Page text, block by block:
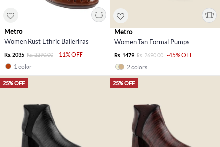
Metro
Women Rust Ethnic Ballerinas
Rs. 2035 Rs. 2290.00
-11% OFF
1 color
Metro
Women Tan Formal Pumps
Rs. 1479 Rs. 2690.00
-45% OFF
2 colors
25% OFF 25% OFF